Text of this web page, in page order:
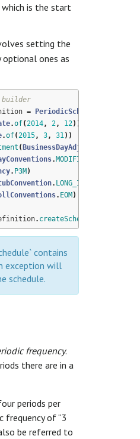
which is the start
setting the
optional ones as
builder
= PeriodicSchedule
.of(2014, 2, 12))
.of(2015, 3, 31))
( BusinessDayAdjustment
. MODIFIED_FOLLOWING
. P3M )
. LONG_INITIAL
. EOM )
. createSchedule
contains
exception will
schedule.
frequency.
there are in a
periods per
frequency of “3
be referred to